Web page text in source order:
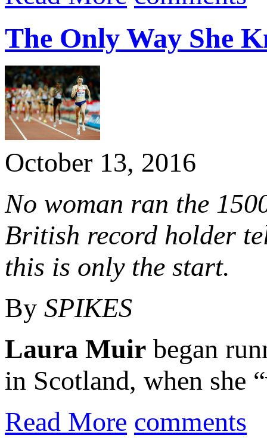
The Only Way She
October 13, 2016
No woman ran the
British record holder
this is only the start.
By SPIKES
Laura Muir began
in Scotland, when she
Read More comments